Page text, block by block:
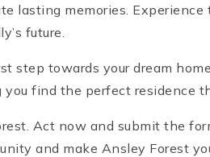
lasting memories.
future.
step towards your dream
find the perfect residence
Act now and submit the
and make Ansley Forest